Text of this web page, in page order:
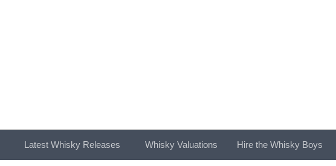
Latest Whisky Releases Whisky Valuations Hire the Whisky Boys